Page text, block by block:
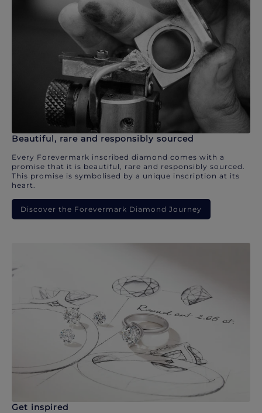
Beautiful, rare and responsibly sourced
Every Forevermark inscribed diamond comes with a
promise that it is beautiful, rare and responsibly sourced.
This promise is symbolised by a unique inscription at its
heart.
Discover the Forevermark Diamond Journey
Get inspired